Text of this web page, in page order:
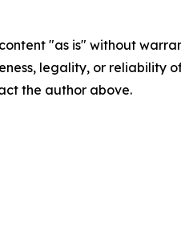
"as is" without
legality, or reliability
the author above.